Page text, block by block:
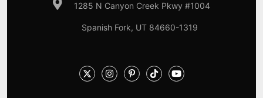
1285 N Canyon Creek Pkwy #1004
Spanish Fork, UT 84660-1319